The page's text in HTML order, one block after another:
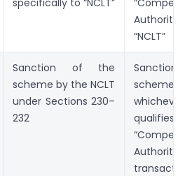
“NCLT”
Sanction of the
scheme by the NCLT
under Sections 230–
232